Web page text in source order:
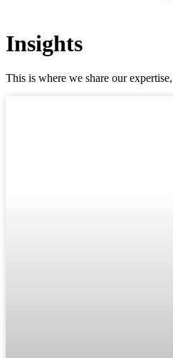
Insights
This is where we share our